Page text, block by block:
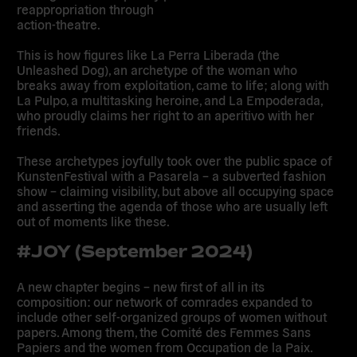
reappropriation through
action-theatre.
This is how figures like La Perra Liberada (the
Unleashed Dog), an archetype of the woman who
breaks away from exploitation, came to life; along with
La Pulpo, a multitasking heroine, and La Empoderada,
who proudly claims her right to an aperitivo with her
friends.
These archetypes joyfully took over the public space of
KunstenFestival with a Pasarela – a subverted fashion
show – claiming visibility, but above all occupying space
and asserting the agenda of those who are usually left
out of moments like these.
#JOY (September 2024)
A new chapter begins – new first of all in its
composition: our network of comrades expanded to
include other self-organized groups of women without
papers. Among them, the Comité des Femmes Sans
Papiers and the women from Occupation de la Paix.